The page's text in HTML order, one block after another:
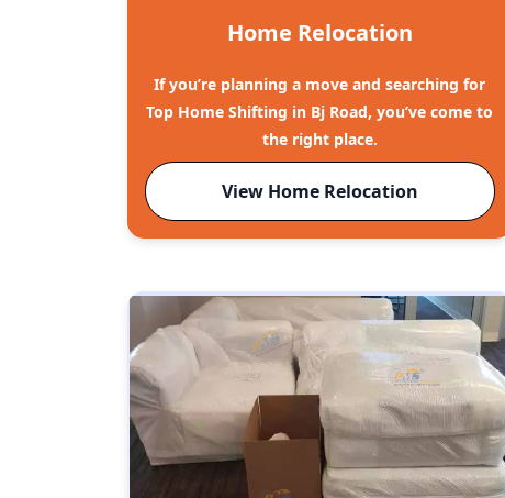
Home Relocation
If you’re planning a move and searching for
Top Home Shifting in Bj Road, you’ve come to
the right place.
View Home Relocation